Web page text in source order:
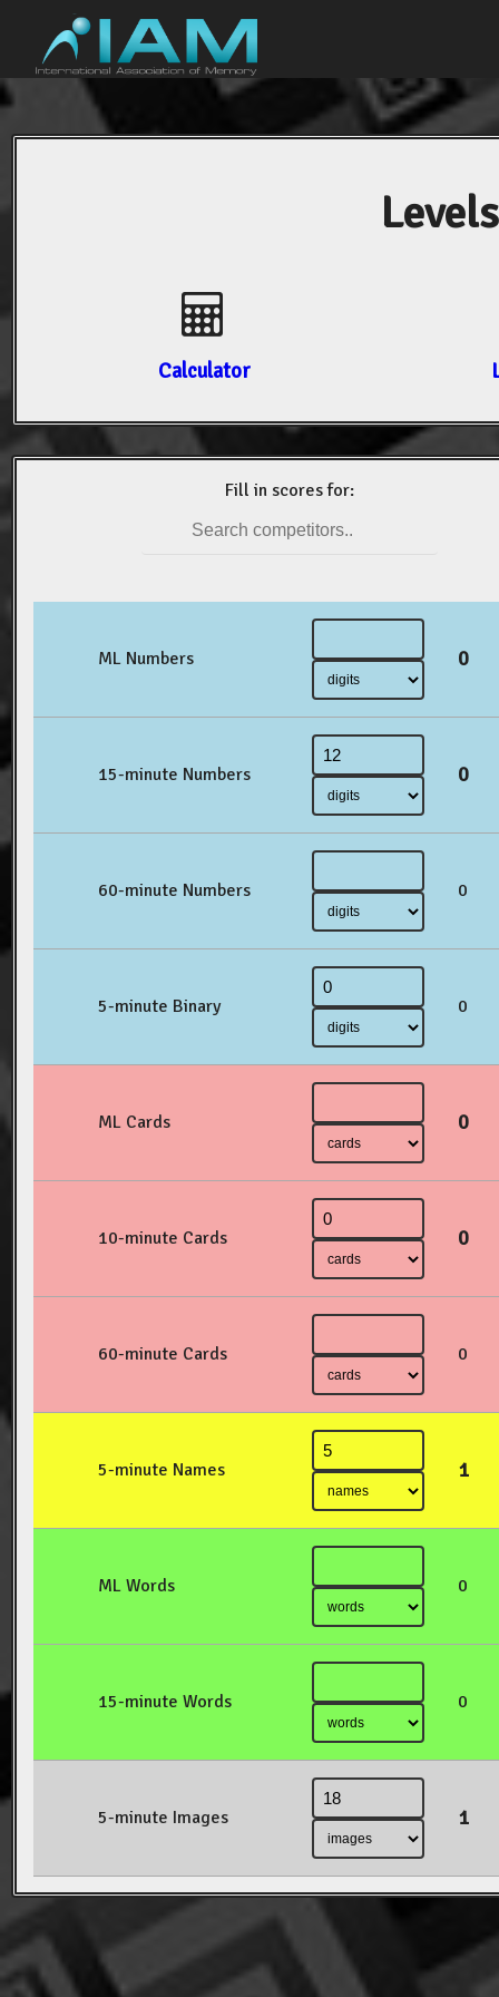
Calculator
Fill in scores for:
ML Numbers 0
15-minute Numbers 0
60-minute Numbers 0
5-minute Binary 0
ML Cards 0
10-minute Cards 0
60-minute Cards 0
5-minute Names 1
ML Words 0
15-minute Words 0
5-minute Images 1